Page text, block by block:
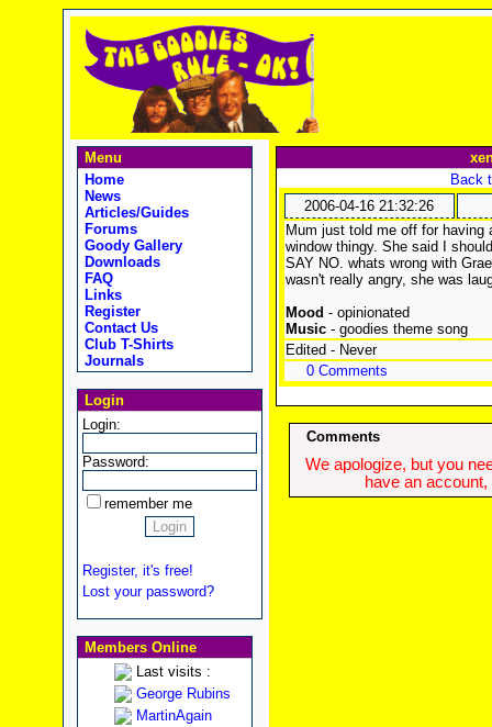
Menu
Home
News
Articles/Guides
Forums
Goody Gallery
Downloads
FAQ
Links
Register
Contact Us
Club T-Shirts
Journals
Login
Login:
Password:
remember me
Register, it's free!
Lost your password?
Members Online
Last visits :
George Rubins
MartinAgain
Back
2006-04-16 21:32:26
Mum just told me off for having
window thingy. She said I
SAY NO. whats wrong with
wasn't really angry, she was
Mood - opinionated
Music- goodies theme song
Edited - Never
0 Comments
Comments
We apologize, but you
have an